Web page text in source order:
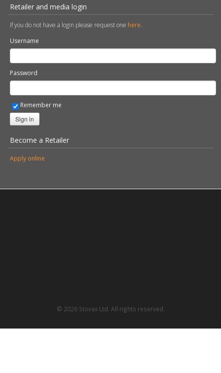
Retailer and media login
If you do not have a login please request one here.
Username
Password
Remember me
Sign in
Become a Retailer
Apply online
© 2026 Stovax Ltd. All rights reserved.